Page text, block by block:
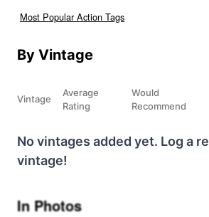
Most Popular Action Tags
By Vintage
Vintage
Average
Rating
Would
Recommend
No vintages added yet. Log a
vintage!
In Photos